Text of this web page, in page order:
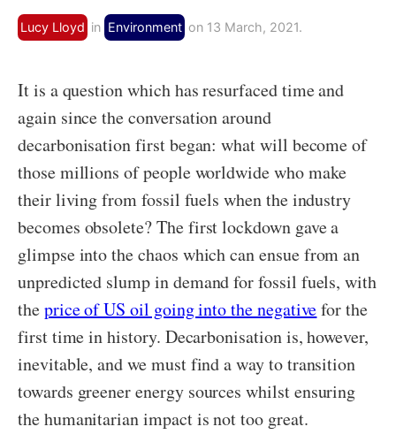
Lucy Lloyd in Environment on 13 March, 2021.
It is a question which has resurfaced time and
again since the conversation around
decarbonisation first began: what will become of
those millions of people worldwide who make
their living from fossil fuels when the industry
becomes obsolete? The first lockdown gave a
glimpse into the chaos which can ensue from an
unpredicted slump in demand for fossil fuels, with
theprice of US oil going into the negativefor the
first time in history. Decarbonisation is, however,
inevitable, and we must find a way to transition
towards greener energy sources whilst ensuring
the humanitarian impact is not too great.